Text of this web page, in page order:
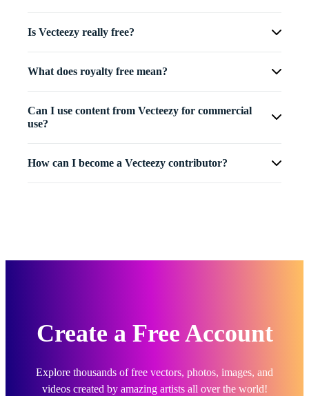
Is Vecteezy really free?
What does royalty free mean?
Can I use content from Vecteezy for commercial
use?
How can I become a Vecteezy contributor?
Create a Free Account
Explore thousands of free vectors, photos, images, and
videos created by amazing artists all over the world!